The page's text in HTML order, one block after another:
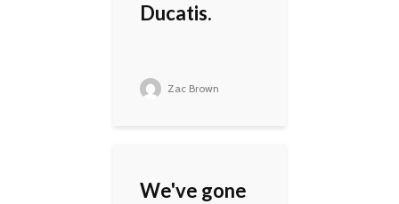
Ducatis.
Zac Brown
We've gone